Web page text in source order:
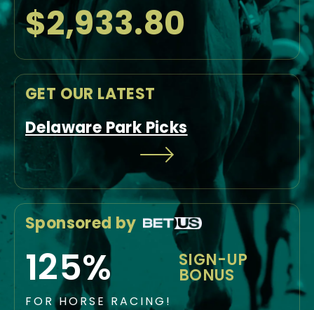
$2,933.80
GET OUR LATEST
Delaware Park Picks
Sponsored by
125% SIGN-UP
BONUS
FOR HORSE RACING!